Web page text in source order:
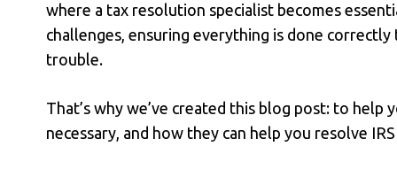
where a tax resolution specialist becomes
challenges, ensuring everything is done
trouble.
That’s why we’ve created this blog post: to
necessary, and how they can help you resolve